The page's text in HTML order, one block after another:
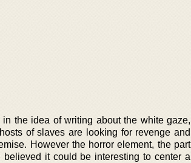
the idea of writing about the white gaze,
of slaves are looking for revenge and
However the horror element, the part
it could be interesting to center a